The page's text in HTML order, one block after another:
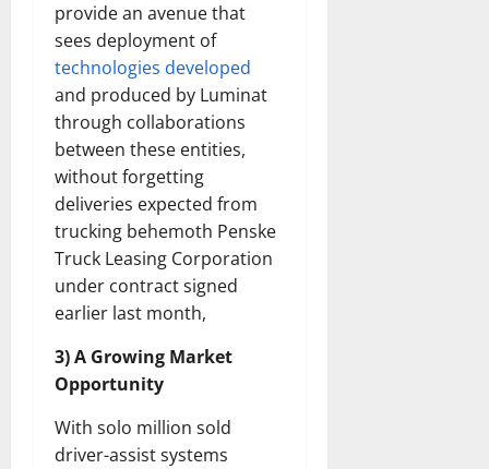
provide an avenue that
sees deployment of
technologies developed
and produced by Luminat
through collaborations
between these entities,
without forgetting
deliveries expected from
trucking behemoth Penske
Truck Leasing Corporation
under contract signed
earlier last month,
3) A Growing Market
Opportunity
With solo million sold
driver-assist systems